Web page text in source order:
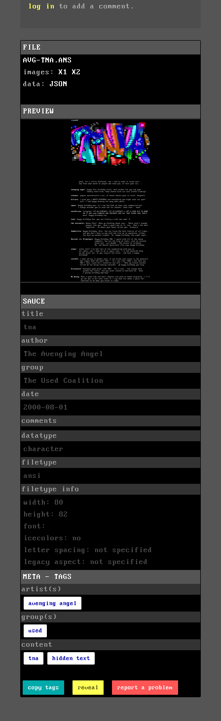
log in to add a comment.
FILE
AVG-TNA.ANS
images: X1
X2
data: JSON
PREVIEW
SAUCE
title
tna
author
The Avenging Angel
group
The Used Coalition
date
2000-08-01
comments
datatype
character
filetype
ansi
filetype info
width: 80
height: 82
font:
icecolors: no
letter spacing: not specified
legacy aspect: not specified
META - TAGS
artist(s)
avenging angel
group(s)
used
content
tna hidden text
copy tags reveal report a problem